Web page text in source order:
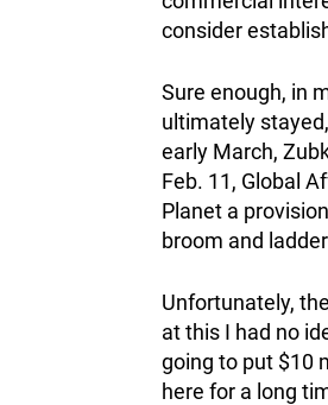
consider
Sure enough, in
ultimately
early March,
Feb. 11, Global
Planet a
broom and
Unfortunately,
at this I had no
going to put $10
here for a long